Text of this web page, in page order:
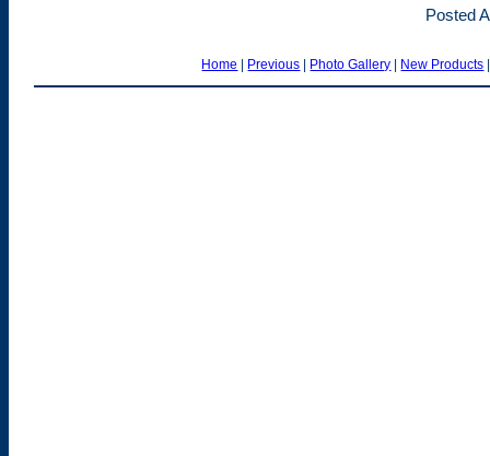
Posted
Home | Previous | Photo Gallery | New Products